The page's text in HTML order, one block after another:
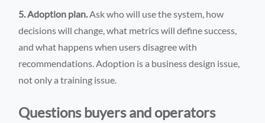
5. Adoption plan.Ask who will use the system, how
decisions will change, what metrics will define success,
and what happens when users disagree with
recommendations. Adoption is a business design issue,
not only a training issue.
Questions buyers and operators